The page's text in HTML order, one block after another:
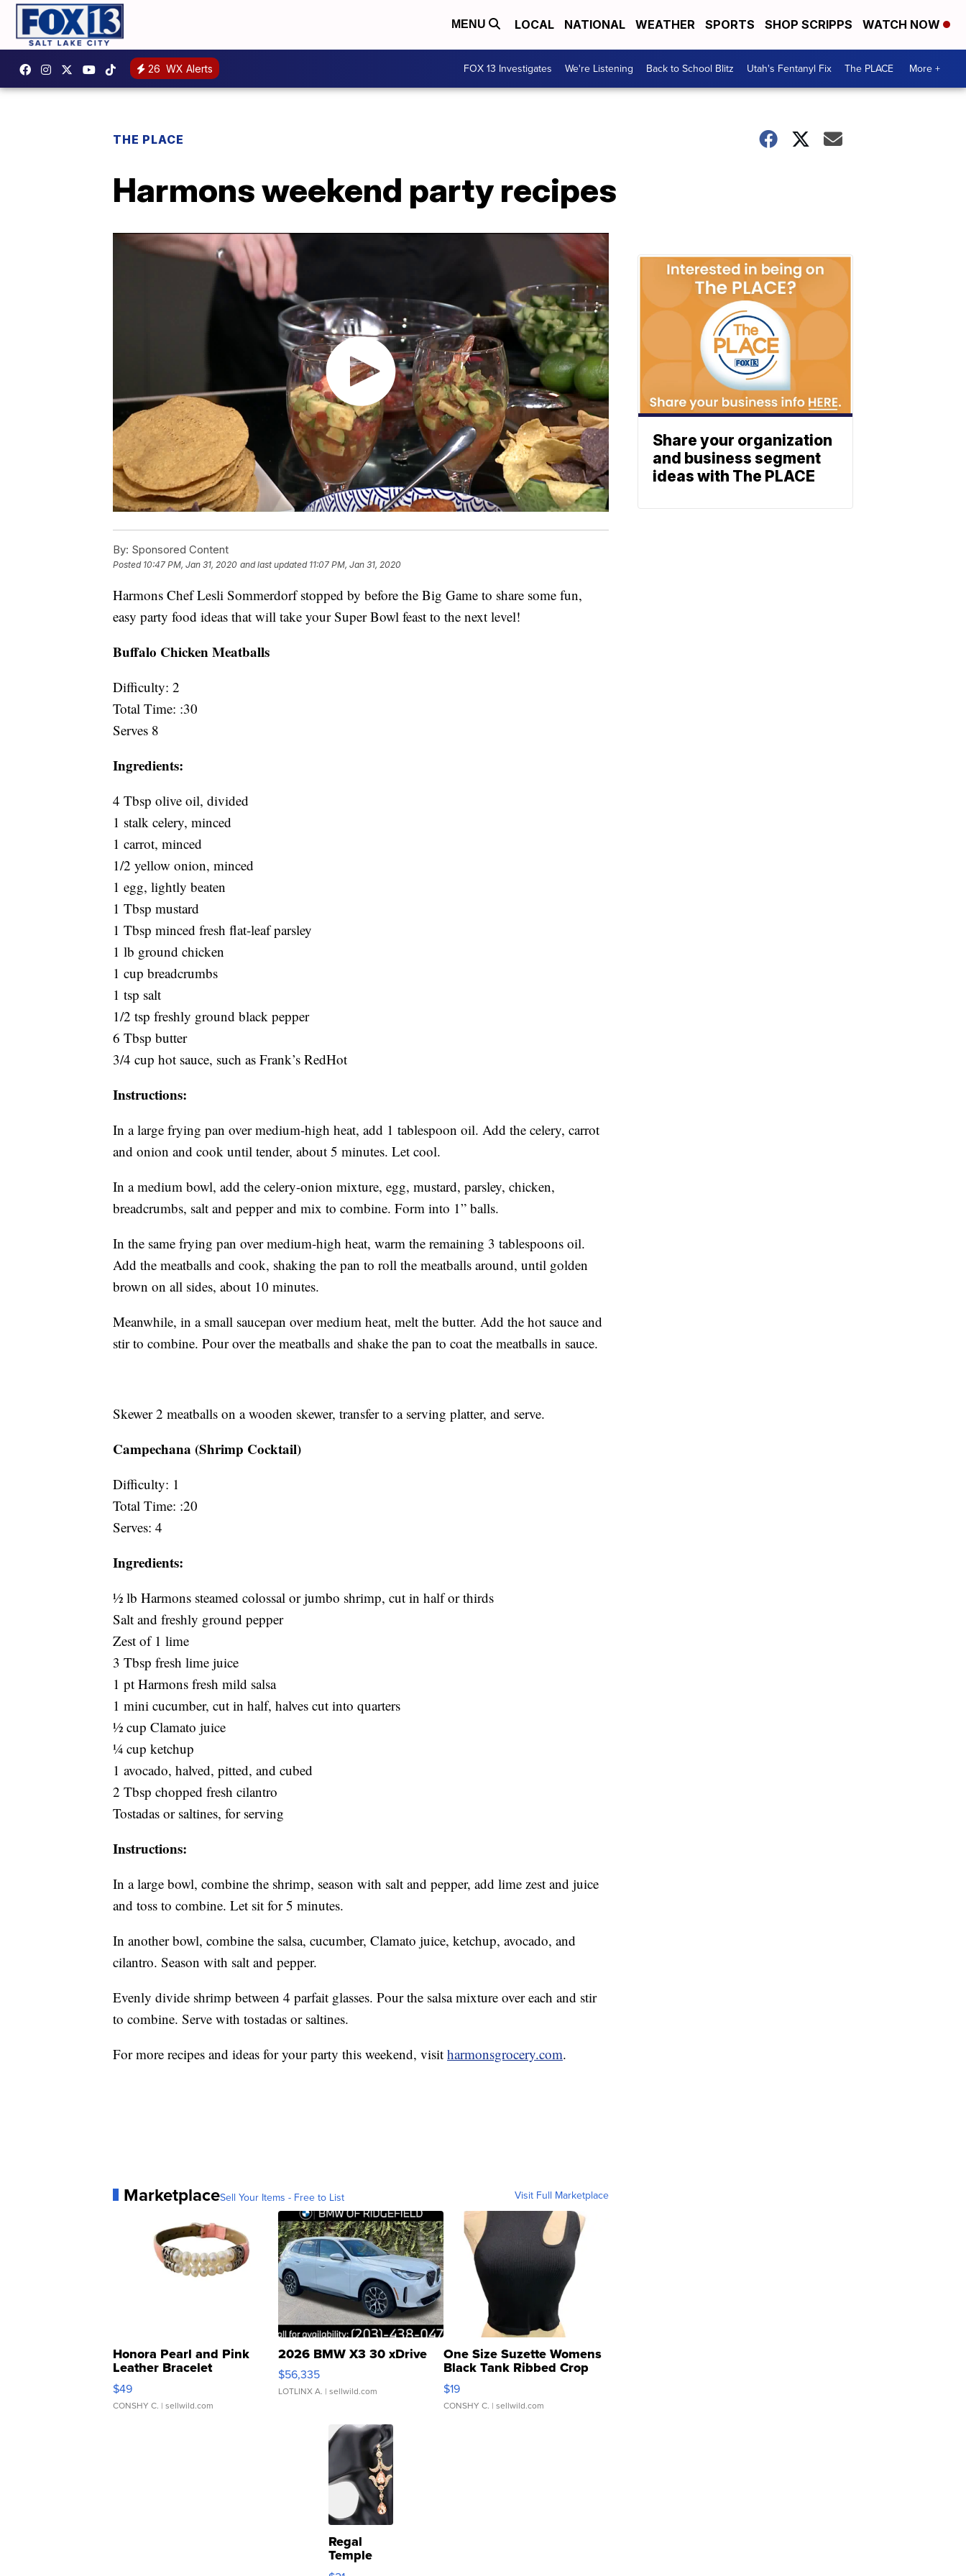
MENU LOCAL NATIONAL WEATHER SPORTS SHOP SCRIPPS WATCH NOW
26 WX Alerts FOX 13 Investigates We're Listening Back to School Blitz Utah's Fentanyl Fix The PLACE More +
THE PLACE
Harmons weekend party recipes
By: Sponsored Content
Posted 10:47 PM, Jan 31, 2020 and last updated 11:07 PM, Jan 31, 2020
Harmons Chef Lesli Sommerdorf stopped by before the Big Game to share some fun,
easy party food ideas that will take your Super Bowl feast to the next level!
Buffalo Chicken Meatballs
Difficulty: 2
Total Time: :30
Serves 8
Ingredients:
4 Tbsp olive oil, divided
1 stalk celery, minced
1 carrot, minced
1/2 yellow onion, minced
1 egg, lightly beaten
1 Tbsp mustard
1 Tbsp minced fresh flat-leaf parsley
1 lb ground chicken
1 cup breadcrumbs
1 tsp salt
1/2 tsp freshly ground black pepper
6 Tbsp butter
3/4 cup hot sauce, such as Frank’s RedHot
Instructions:
In a large frying pan over medium-high heat, add 1 tablespoon oil. Add the celery, carrot
and onion and cook until tender, about 5 minutes. Let cool.
In a medium bowl, add the celery-onion mixture, egg, mustard, parsley, chicken,
breadcrumbs, salt and pepper and mix to combine. Form into 1” balls.
In the same frying pan over medium-high heat, warm the remaining 3 tablespoons oil.
Add the meatballs and cook, shaking the pan to roll the meatballs around, until golden
brown on all sides, about 10 minutes.
Meanwhile, in a small saucepan over medium heat, melt the butter. Add the hot sauce and
stir to combine. Pour over the meatballs and shake the pan to coat the meatballs in sauce.
Skewer 2 meatballs on a wooden skewer, transfer to a serving platter, and serve.
Campechana (Shrimp Cocktail)
Difficulty: 1
Total Time: :20
Serves: 4
Ingredients:
½ lb Harmons steamed colossal or jumbo shrimp, cut in half or thirds
Salt and freshly ground pepper
Zest of 1 lime
3 Tbsp fresh lime juice
1 pt Harmons fresh mild salsa
1 mini cucumber, cut in half, halves cut into quarters
½ cup Clamato juice
¼ cup ketchup
1 avocado, halved, pitted, and cubed
2 Tbsp chopped fresh cilantro
Tostadas or saltines, for serving
Instructions:
In a large bowl, combine the shrimp, season with salt and pepper, add lime zest and juice
and toss to combine. Let sit for 5 minutes.
In another bowl, combine the salsa, cucumber, Clamato juice, ketchup, avocado, and
cilantro. Season with salt and pepper.
Evenly divide shrimp between 4 parfait glasses. Pour the salsa mixture over each and stir
to combine. Serve with tostadas or saltines.
For more recipes and ideas for your party this weekend, visit harmonsgrocery.com.
MarketplaceSell Your Items - Free to List Visit Full Marketplace
Honora Pearl and Pink
Leather Bracelet
Adjustable Buckle Clo...
$49
CONSHY C. | sellwild.com
2026 BMW X3 30 xDrive
$56,335
LOTLINX A. | sellwild.com
One Size Suzette Womens
Black Tank Ribbed Crop
Asymmetrical ...
$19
CONSHY C. | sellwild.com
Regal
Temple
Droplet
Share your organization
and business segment
ideas with The PLACE